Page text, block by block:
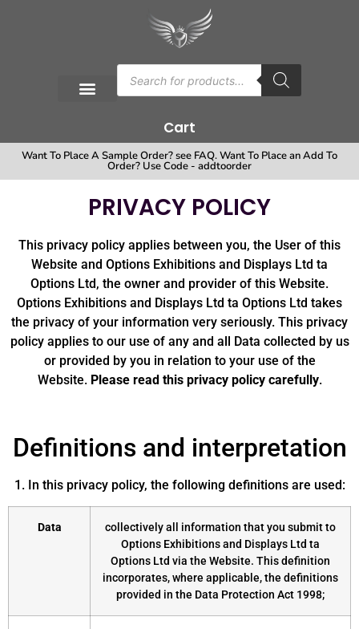
Cart
Want To Place A Sample Order? see FAQ. Want To Place an Add To
Order? Use Code - addtoorder
PRIVACY POLICY
This privacy policy applies between you, the User of this
Website and Options Exhibitions and Displays Ltd ta
Options Ltd, the owner and provider of this Website.
Options Exhibitions and Displays Ltd ta Options Ltd takes
the privacy of your information very seriously. This privacy
policy applies to our use of any and all Data collected by us
or provided by you in relation to your use of the
Website. Please read this privacy policy carefully.
Definitions and interpretation
1. In this privacy policy, the following definitions are used:
Data
collectively all information that you submit to
Options Exhibitions and Displays Ltd ta
Options Ltd via the Website. This definition
incorporates, where applicable, the definitions
provided in the Data Protection Act 1998;